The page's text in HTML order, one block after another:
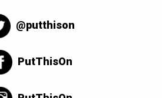
@putthison
PutThisOn